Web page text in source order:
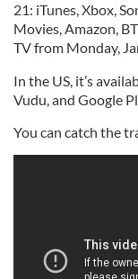
21: iTunes, Xbox,
Movies, Amazon,
TV from Monday,
In the US, it’s
Vudu, and Google
You can catch the